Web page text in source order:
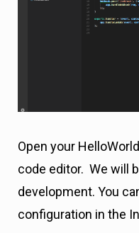
Open your
code editor. We will
development. You
configuration in the